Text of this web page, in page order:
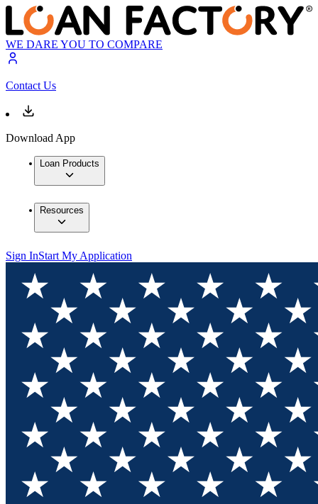
WE DARE YOU TO COMPARE
Contact Us
Download App
Loan Products
Resources
Sign InStart My Application